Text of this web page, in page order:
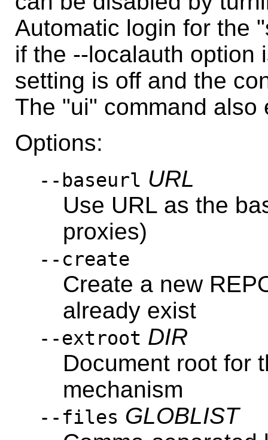
Automatic login for the
if the --localauth option
setting is off and the
The "ui" command
Options:
--baseurl URL
Use URL as the
proxies)
--create
Create a new
already exist
--extroot DIR
Document root for
mechanism
--files GLOBLIST